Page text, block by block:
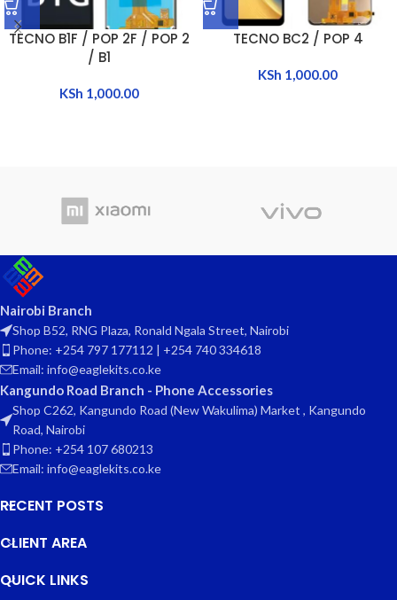
TECNO B1F / POP 2F / POP 2
/ B1
KSh 1,000.00
TECNO BC2 / POP 4
KSh 1,000.00
Nairobi Branch
Shop B52, RNG Plaza, Ronald Ngala Street, Nairobi
Phone: +254 797 177112 | +254 740 334618
Email: info@eaglekits.co.ke
Kangundo Road Branch - Phone Accessories
Shop C262, Kangundo Road (New Wakulima) Market , Kangundo
Road, Nairobi
Phone: +254 107 680213
Email: info@eaglekits.co.ke
RECENT POSTS
CLIENT AREA
QUICK LINKS